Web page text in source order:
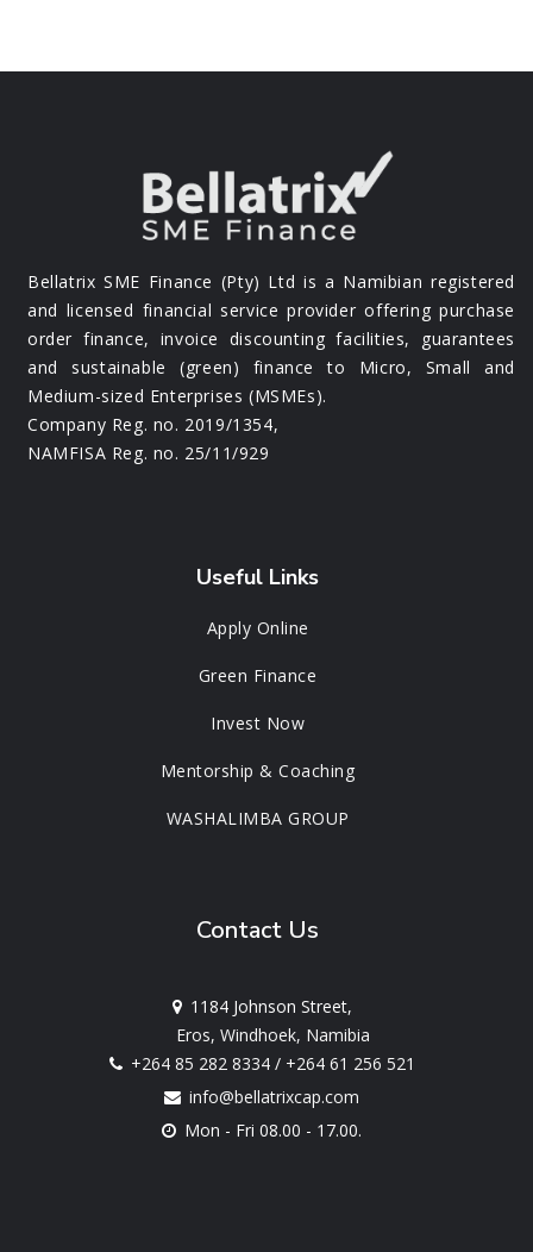
Bellatrix SME Finance (Pty) Ltd is a Namibian registered
and licensed financial service provider offering purchase
order finance, invoice discounting facilities, guarantees
and sustainable (green) finance to Micro, Small and
Medium-sized Enterprises (MSMEs).
Company Reg. no. 2019/1354,
NAMFISA Reg. no. 25/11/929
Useful Links
Apply Online
Green Finance
Invest Now
Mentorship & Coaching
WASHALIMBA GROUP
Contact Us
1184 Johnson Street,
Eros, Windhoek, Namibia
+264 85 282 8334/ +264 61 256 521
info@bellatrixcap.com
Mon - Fri 08.00 - 17.00.